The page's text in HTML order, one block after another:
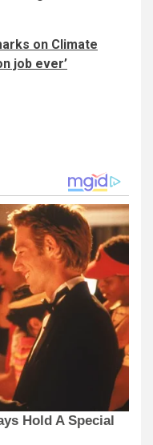
on Climate
job ever’